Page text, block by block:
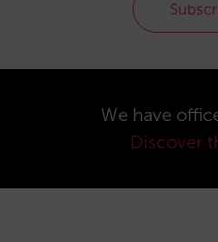
We have
Discover